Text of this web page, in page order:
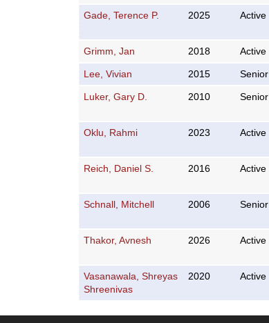
Gade, Terence P. 2025 Active
Grimm, Jan 2018 Active
Lee, Vivian 2015 Senior
Luker, Gary D. 2010 Senior
Oklu, Rahmi 2023 Active
Reich, Daniel S. 2016 Active
Schnall, Mitchell 2006 Senior
Thakor, Avnesh 2026 Active
Vasanawala, Shreyas
Shreenivas
2020 Active